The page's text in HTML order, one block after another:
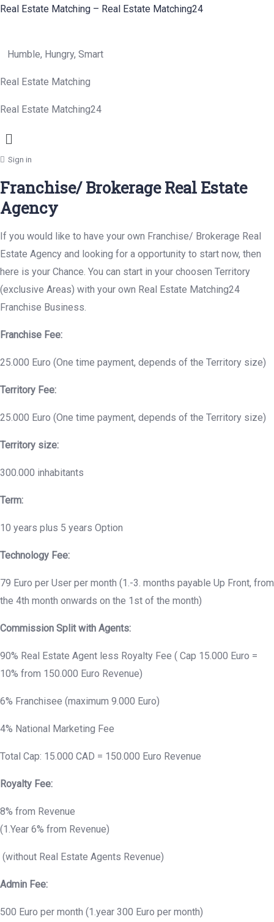
Real Estate Matching – Real Estate Matching24
Humble, Hungry, Smart
Real Estate Matching
Real Estate Matching24
Menu
Sign in
Franchise/ Brokerage Real Estate
Agency
If you would like to have your own Franchise/ Brokerage Real
Estate Agency and looking for a opportunity to start now, then
here is your Chance. You can start in your choosen Territory
(exclusive Areas) with your own Real Estate Matching24
Franchise Business.
Franchise Fee:
25.000 Euro (One time payment, depends of the Territory size)
Territory Fee:
25.000 Euro (One time payment, depends of the Territory size)
Territory size:
300.000 inhabitants
Term:
10 years plus 5 years Option
Technology Fee:
79 Euro per User per month (1.-3. months payable Up Front, from
the 4th month onwards on the 1st of the month)
Commission Split with Agents:
90% Real Estate Agent less Royalty Fee ( Cap 15.000 Euro =
10% from 150.000 Euro Revenue)
6% Franchisee (maximum 9.000 Euro)
4% National Marketing Fee
Total Cap: 15.000 CAD = 150.000 Euro Revenue
Royalty Fee:
8% from Revenue
(1.Year 6% from Revenue)
(without Real Estate Agents Revenue)
Admin Fee:
500 Euro per month (1.year 300 Euro per month)